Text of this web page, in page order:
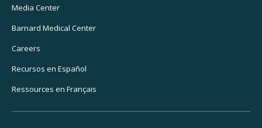
Media Center
Barnard Medical Center
Careers
Recursos en Español
Ressources en Français